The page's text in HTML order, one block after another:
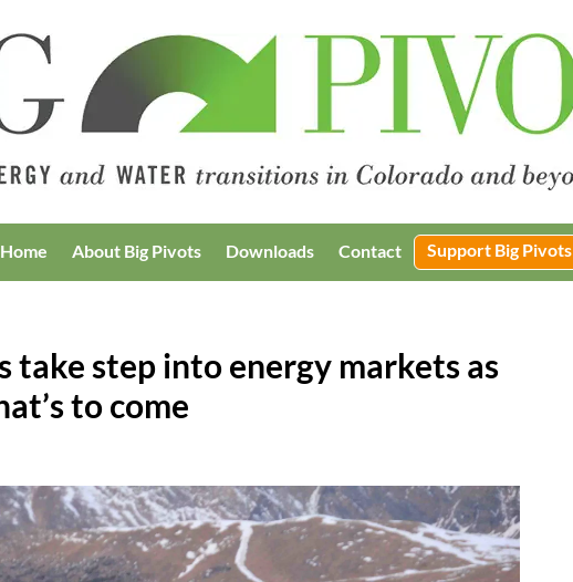
Home About Big Pivots Downloads Contact Support Big Pivots
take step into energy markets as
to come